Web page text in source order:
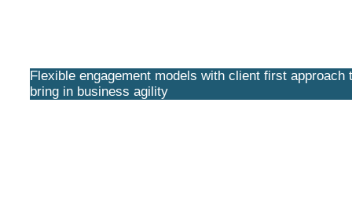
Flexible engagement models with client first approach
bring in business agility